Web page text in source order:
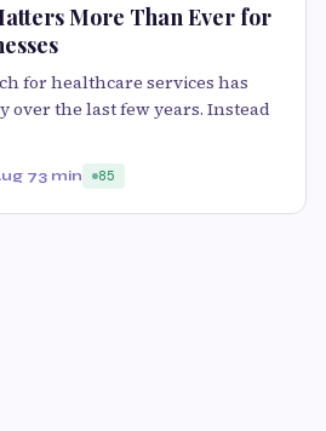
More Than Ever for
for healthcare services has
over the last few years. Instead
73 min 85